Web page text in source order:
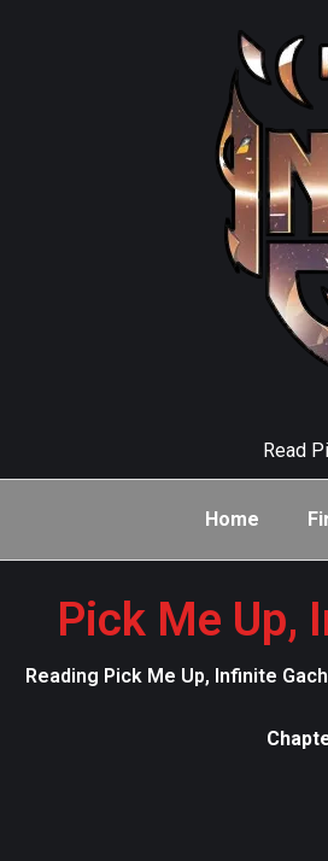
Read
Home
Pick Me Up,
Reading Pick Me Up, Infinite